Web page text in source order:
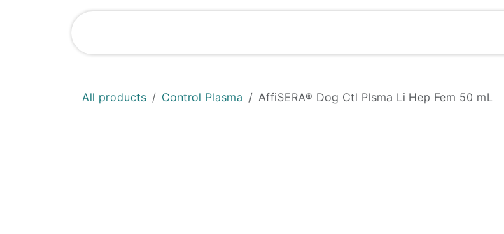
All products Control Plasma AffiSERA® Dog Ctl Plsma Li Hep Fem 50 mL